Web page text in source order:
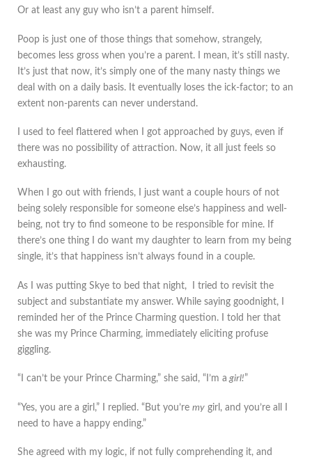
Or at least any guy who isn’t a parent himself.
Poop is just one of those things that somehow, strangely,
becomes less gross when you’re a parent. I mean, it’s still nasty.
It’s just that now, it’s simply one of the many nasty things we
deal with on a daily basis. It eventually loses the ick-factor; to an
extent non-parents can never understand.
I used to feel flattered when I got approached by guys, even if
there was no possibility of attraction. Now, it all just feels so
exhausting.
When I go out with friends, I just want a couple hours of not
being solely responsible for someone else’s happiness and well-
being, not try to find someone to be responsible for mine. If
there’s one thing I do want my daughter to learn from my being
single, it’s that happiness isn’t always found in a couple.
As I was putting Skye to bed that night, I tried to revisit the
subject and substantiate my answer. While saying goodnight, I
reminded her of the Prince Charming question. I told her that
she was my Prince Charming, immediately eliciting profuse
giggling.
“I can’t be your Prince Charming,” she said, “I’m a girl!”
“Yes, you are a girl,” I replied. “But you’re my girl, and you’re all I
need to have a happy ending.”
She agreed with my logic, if not fully comprehending it, and